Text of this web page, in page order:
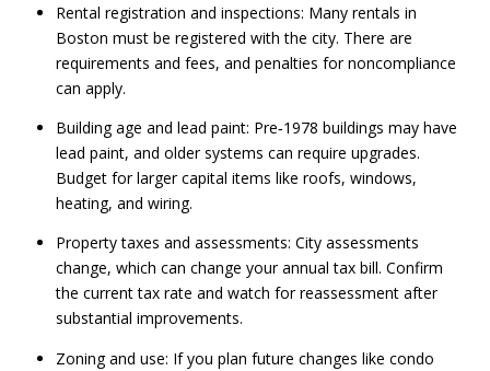
Rental registration and inspections: Many rentals in
Boston must be registered with the city. There are
requirements and fees, and penalties for noncompliance
can apply.
Building age and lead paint: Pre‑1978 buildings may have
lead paint, and older systems can require upgrades.
Budget for larger capital items like roofs, windows,
heating, and wiring.
Property taxes and assessments: City assessments
change, which can change your annual tax bill. Confirm
the current tax rate and watch for reassessment after
substantial improvements.
Zoning and use: If you plan future changes like condo